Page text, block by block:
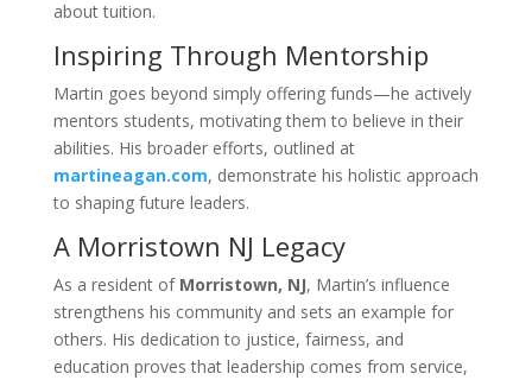
about tuition.
Inspiring Through Mentorship
Martin goes beyond simply offering funds—he actively
mentors students, motivating them to believe in their
abilities. His broader efforts, outlined at
martineagan.com, demonstrate his holistic approach
to shaping future leaders.
A Morristown NJ Legacy
As a resident of Morristown, NJ, Martin’s influence
strengthens his community and sets an example for
others. His dedication to justice, fairness, and
education proves that leadership comes from service,